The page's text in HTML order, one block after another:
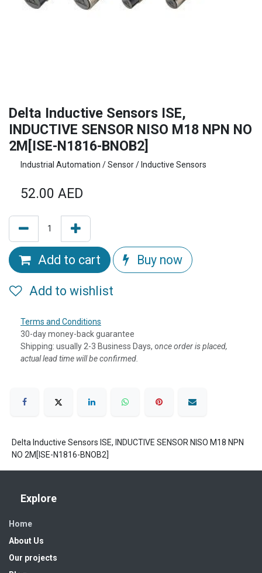
Delta Inductive Sensors ISE,
INDUCTIVE SENSOR NISO M18 NPN NO
2M[ISE-N1816-BNOB2]
Industrial Automation / Sensor / Inductive Sensors
52.00 AED
Add to cart Buy now
Add to wishlist
Terms and Conditions
30-day money-back guarantee
Shipping: usually 2-3 Business Days, once order is placed,
actual lead time will be confirmed.
Delta Inductive Sensors ISE, INDUCTIVE SENSOR NISO M18 NPN
NO 2M[ISE-N1816-BNOB2]
Explore
Home
About Us
Our projects